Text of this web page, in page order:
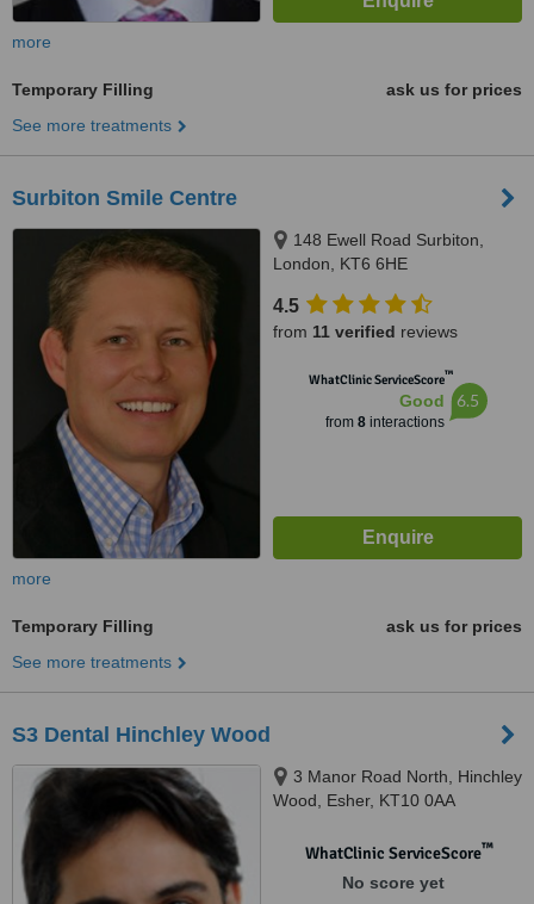
more
Temporary Filling
ask us for prices
See more treatments
Surbiton Smile Centre
148 Ewell Road Surbiton,
London, KT6 6HE
4.5
from 11 verified reviews
WhatClinic ServiceScore™
Good
from 8interactions
6.5
more
Temporary Filling
ask us for prices
See more treatments
S3 Dental Hinchley Wood
3 Manor Road North, Hinchley
Wood, Esher, KT10 0AA
WhatClinic ServiceScore™
No score yet